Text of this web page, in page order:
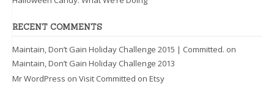
RECENT COMMENTS
Maintain, Don’t Gain Holiday Challenge 2015 | Committed. on
Maintain, Don’t Gain Holiday Challenge 2013
Mr WordPress on Visit Committed on Etsy